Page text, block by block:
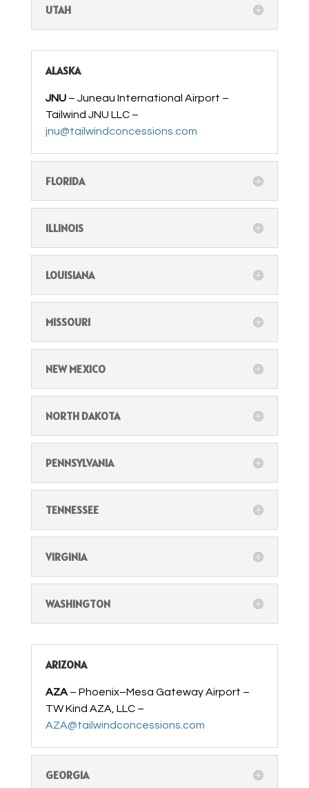
UTAH
ALASKA
JNU– Juneau International Airport –
Tailwind JNU LLC –
jnu@tailwindconcessions.com
FLORIDA
ILLINOIS
LOUISIANA
MISSOURI
NEW MEXICO
NORTH DAKOTA
PENNSYLVANIA
TENNESSEE
VIRGINIA
WASHINGTON
ARIZONA
AZA– Phoenix–Mesa Gateway Airport –
TW Kind AZA, LLC –
AZA@tailwindconcessions.com
GEORGIA